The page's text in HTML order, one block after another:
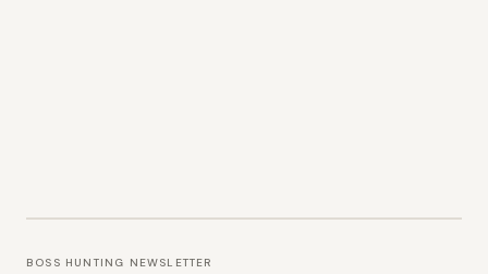
BOSS HUNTING NEWSLETTER